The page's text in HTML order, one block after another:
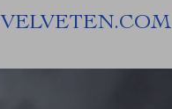
VELVETEN.COM